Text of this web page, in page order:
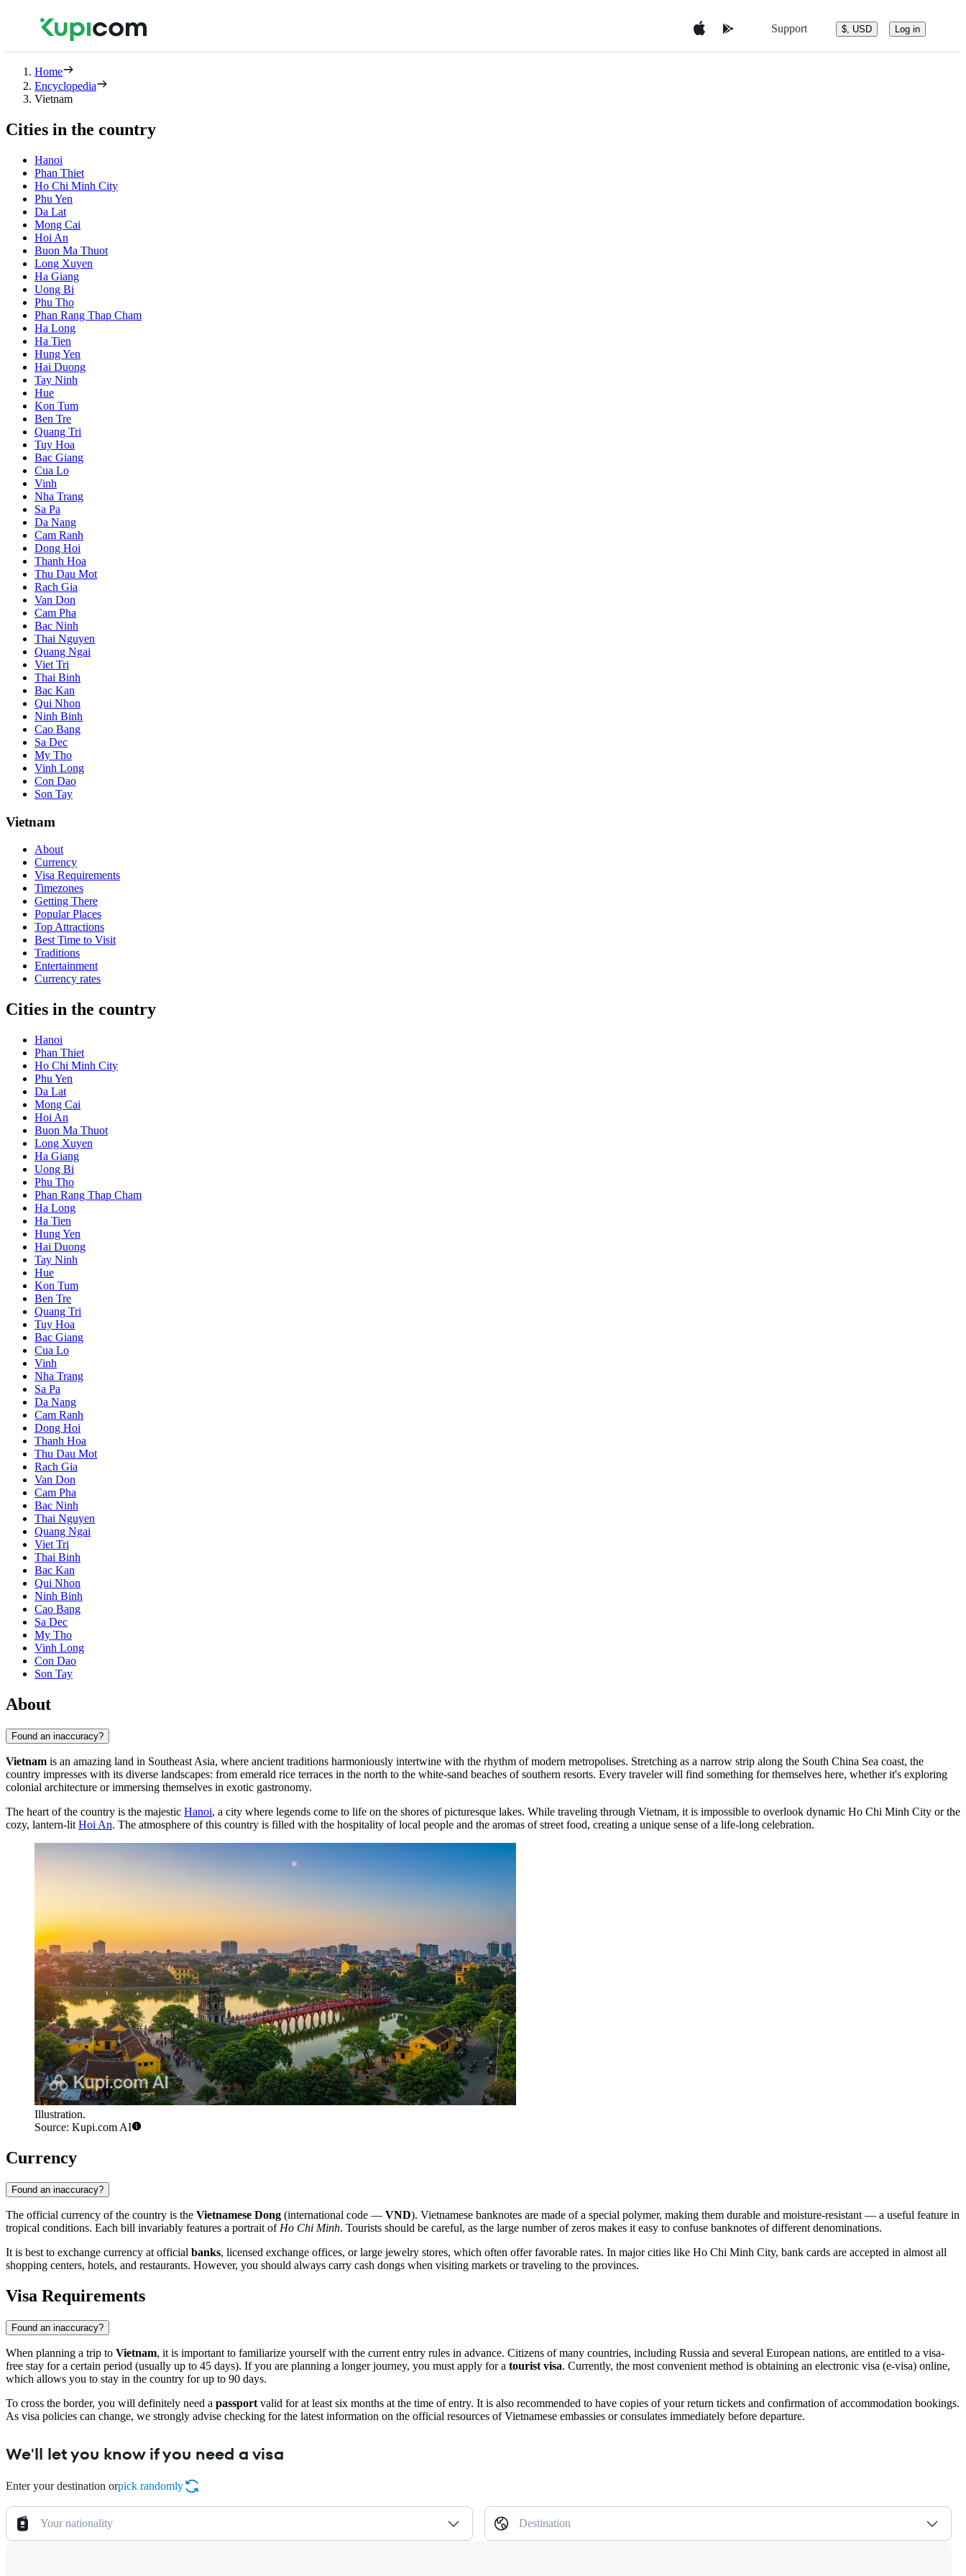
Support $, USD Log in
Home
Encyclopedia
Vietnam
Cities in the country
Hanoi
Phan Thiet
Ho Chi Minh City
Phu Yen
Da Lat
Mong Cai
Hoi An
Buon Ma Thuot
Long Xuyen
Ha Giang
Uong Bi
Phu Tho
Phan Rang Thap Cham
Ha Long
Ha Tien
Hung Yen
Hai Duong
Tay Ninh
Hue
Kon Tum
Ben Tre
Quang Tri
Tuy Hoa
Bac Giang
Cua Lo
Vinh
Nha Trang
Sa Pa
Da Nang
Cam Ranh
Dong Hoi
Thanh Hoa
Thu Dau Mot
Rach Gia
Van Don
Cam Pha
Bac Ninh
Thai Nguyen
Quang Ngai
Viet Tri
Thai Binh
Bac Kan
Qui Nhon
Ninh Binh
Cao Bang
Sa Dec
My Tho
Vinh Long
Con Dao
Son Tay
Vietnam
About
Currency
Visa Requirements
Timezones
Getting There
Popular Places
Top Attractions
Best Time to Visit
Traditions
Entertainment
Currency rates
Cities in the country
Hanoi
Phan Thiet
Ho Chi Minh City
Phu Yen
Da Lat
Mong Cai
Hoi An
Buon Ma Thuot
Long Xuyen
Ha Giang
Uong Bi
Phu Tho
Phan Rang Thap Cham
Ha Long
Ha Tien
Hung Yen
Hai Duong
Tay Ninh
Hue
Kon Tum
Ben Tre
Quang Tri
Tuy Hoa
Bac Giang
Cua Lo
Vinh
Nha Trang
Sa Pa
Da Nang
Cam Ranh
Dong Hoi
Thanh Hoa
Thu Dau Mot
Rach Gia
Van Don
Cam Pha
Bac Ninh
Thai Nguyen
Quang Ngai
Viet Tri
Thai Binh
Bac Kan
Qui Nhon
Ninh Binh
Cao Bang
Sa Dec
My Tho
Vinh Long
Con Dao
Son Tay
About
Found an inaccuracy?
Vietnam is an amazing land in Southeast Asia, where ancient traditions harmoniously intertwine with the rhythm of modern metropolises. Stretching as a narrow strip along the South China Sea coast, the
country impresses with its diverse landscapes: from emerald rice terraces in the north to the white-sand beaches of southern resorts. Every traveler will find something for themselves here, whether it's exploring
colonial architecture or immersing themselves in exotic gastronomy.
The heart of the country is the majestic Hanoi, a city where legends come to life on the shores of picturesque lakes. While traveling through Vietnam, it is impossible to overlook dynamic Ho Chi Minh City or the
cozy, lantern-lit Hoi An. The atmosphere of this country is filled with the hospitality of local people and the aromas of street food, creating a unique sense of a life-long celebration.
Illustration.
Source: Kupi.com AI
Currency
Found an inaccuracy?
The official currency of the country is the Vietnamese Dong (international code — VND). Vietnamese banknotes are made of a special polymer, making them durable and moisture-resistant — a useful feature in
tropical conditions. Each bill invariably features a portrait of Ho Chi Minh. Tourists should be careful, as the large number of zeros makes it easy to confuse banknotes of different denominations.
It is best to exchange currency at official banks, licensed exchange offices, or large jewelry stores, which often offer favorable rates. In major cities like Ho Chi Minh City, bank cards are accepted in almost all
shopping centers, hotels, and restaurants. However, you should always carry cash dongs when visiting markets or traveling to the provinces.
Visa Requirements
Found an inaccuracy?
When planning a trip to Vietnam, it is important to familiarize yourself with the current entry rules in advance. Citizens of many countries, including Russia and several European nations, are entitled to a visa-
free stay for a certain period (usually up to 45 days). If you are planning a longer journey, you must apply for a tourist visa. Currently, the most convenient method is obtaining an electronic visa (e-visa) online,
which allows you to stay in the country for up to 90 days.
To cross the border, you will definitely need a passport valid for at least six months at the time of entry. It is also recommended to have copies of your return tickets and confirmation of accommodation bookings.
As visa policies can change, we strongly advise checking for the latest information on the official resources of Vietnamese embassies or consulates immediately before departure.
We'll let you know if you need a visa
Enter your destination orpick randomly
Your nationality Destination